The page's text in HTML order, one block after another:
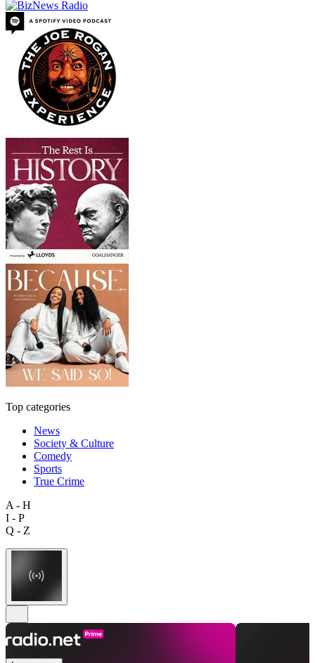
Top categories
News
Society & Culture
Comedy
Sports
True Crime
A - H
I - P
Q - Z